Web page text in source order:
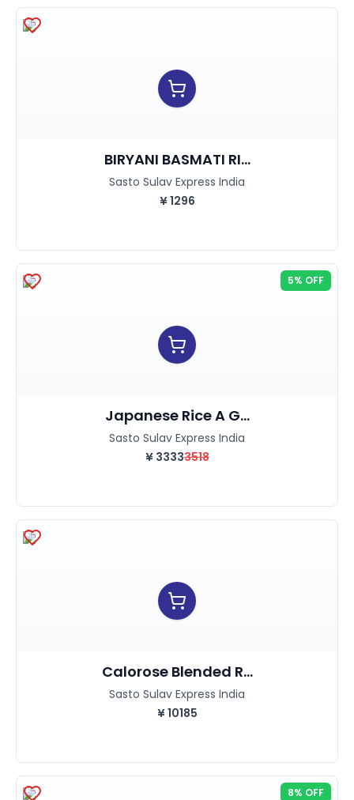
BIRYANI BASMATI RI...
Sasto Sulav Express India
¥1296
5% OFF
Japanese Rice A G...
Sasto Sulav Express India
¥ 33333518
Calorose Blended R...
Sasto Sulav Express India
¥10185
8% OFF